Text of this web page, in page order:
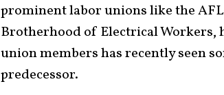
prominent labor unions like the
Brotherhood of Electrical
union members has recently seen
predecessor.